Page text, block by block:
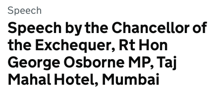
Speech
Speech by the Chancellor of
the Exchequer, Rt Hon
George Osborne MP, Taj
Mahal Hotel, Mumbai